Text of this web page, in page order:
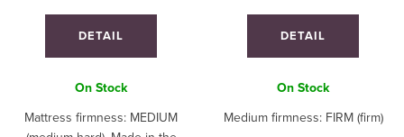
DETAIL
On Stock
Mattress firmness: MEDIUM
DETAIL
On Stock
Medium firmness: FIRM (firm)